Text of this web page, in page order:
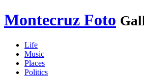
Montecruz Foto
Life
Music
Places
Politics